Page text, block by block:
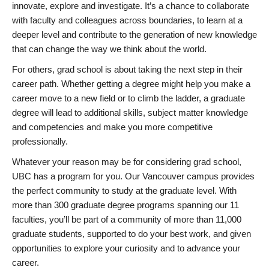
innovate, explore and investigate. It’s a chance to collaborate
with faculty and colleagues across boundaries, to learn at a
deeper level and contribute to the generation of new knowledge
that can change the way we think about the world.
For others, grad school is about taking the next step in their
career path. Whether getting a degree might help you make a
career move to a new field or to climb the ladder, a graduate
degree will lead to additional skills, subject matter knowledge
and competencies and make you more competitive
professionally.
Whatever your reason may be for considering grad school,
UBC has a program for you. Our Vancouver campus provides
the perfect community to study at the graduate level. With
more than 300 graduate degree programs spanning our 11
faculties, you’ll be part of a community of more than 11,000
graduate students, supported to do your best work, and given
opportunities to explore your curiosity and to advance your
career.